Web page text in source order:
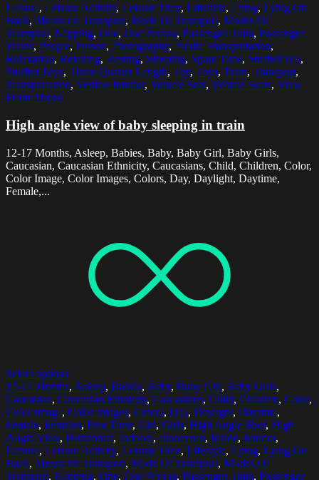
Leisure, Leisure Activity, Leisure Time, Lifestyle, Lying, Lying On
Back, Means Of Transport, Mode Of Transport, Modes Of
Transport, Napping, One, One Person, Passenger Train, Passenger
Trains, People, Person, Photography, Public Transportation,
Relaxation, Relaxing, Resting, Sleeping, Spare Time, Stuffed Toy,
Stuffed Toys, Three Quarter Length, Toy, Toys, Train, Transport,
Transportation, Vehicle Interior, Vehicle Seat, Vehicle Seats, View
From Above
High angle view of baby sleeping in train
12-17 Months, Asleep, Babies, Baby, Baby Girl, Baby Girls,
Caucasian, Caucasian Ethnicity, Caucasians, Child, Children, Color,
Color Image, Color Images, Colors, Day, Daylight, Daytime,
Female,...
Select options
12-17 Months, Asleep, Babies, Baby, Baby Girl, Baby Girls,
Caucasian, Caucasian Ethnicity, Caucasians, Child, Children, Color,
Color Image, Color Images, Colors, Day, Daylight, Daytime,
Female, Females, Free Time, Girl, Girls, High Angle Shot, High
Angle View, Horizontal, Indoors, Innocence, Inside, Interior,
Leisure, Leisure Activity, Leisure Time, Lifestyle, Lying, Lying On
Back, Means Of Transport, Mode Of Transport, Modes Of
Transport, Napping, One, One Person, Passenger Train, Passenger